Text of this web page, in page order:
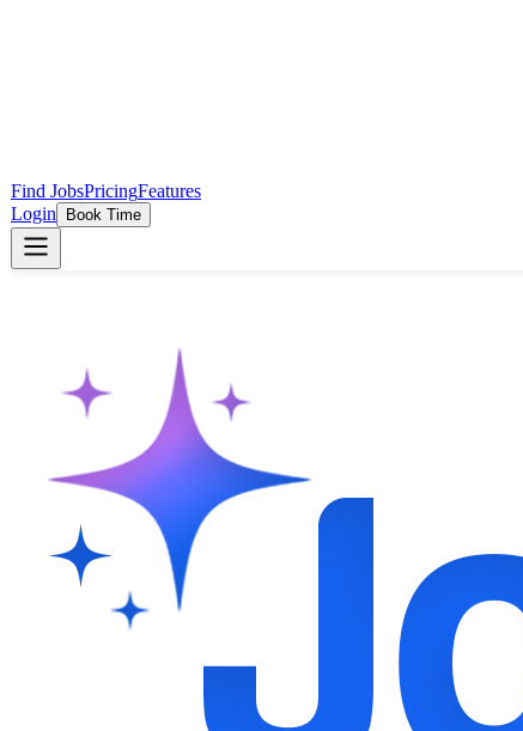
Find JobsPricingFeatures
Login
Book Time